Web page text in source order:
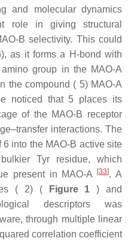
and molecular dynamics
role in giving structural
B selectivity. This could
as it forms a H-bond with
group in the MAO-A
the compound ( 5) MAO-A
noticed that 5 places its
of the MAO-B receptor
interactions. The
into the MAO-B active site
Tyr residue, which
present in MAO-A
[33]. A
( 2) (
Figure 1 ) and
descriptors was
through multiple linear
correlation coefficient